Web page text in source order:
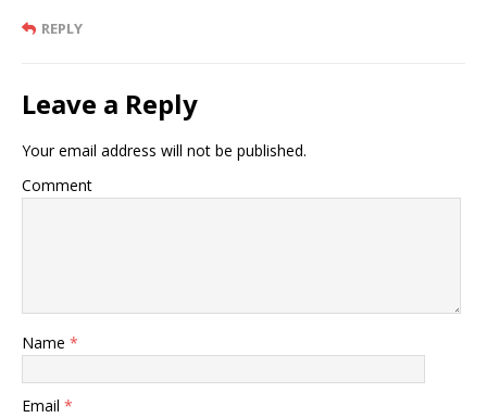
REPLY
Leave a Reply
Your email address will not be published.
Comment
Name *
Email *